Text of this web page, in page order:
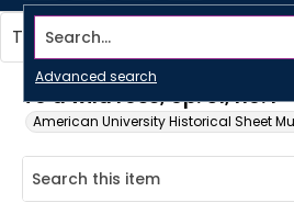
Search...
Advanced search
To a wild rose, op. 51, no. 1
American University Historical Sheet
This item contains no images.